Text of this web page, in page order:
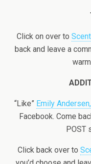
Click on over to
back and leave a
“Like” Emily
Facebook. Come
POST
Click back over to